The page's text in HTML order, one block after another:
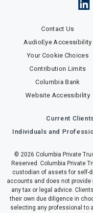
Contact Us
AudioEye Accessibility
Your Cookie Choices
Contribution Limits
Columbia Bank
Website Accessibility
Current
Individuals and
© 2026 Columbia Private
Reserved. Columbia Private
custodian of assets for self-
accounts and does not
any tax or legal advice.
their own due diligence in
selecting any professional to